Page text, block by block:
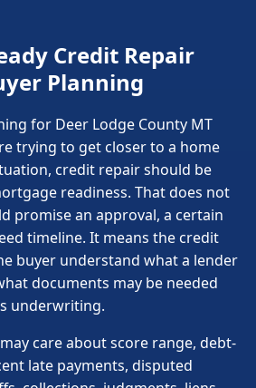
Credit Repair
Planning
for Deer Lodge County MT
trying to get closer to a home
credit repair should be
readiness. That does not
promise an approval, a certain
timeline. It means the credit
buyer understand what a lender
documents may be needed
underwriting.
care about score range, debt-
late payments, disputed